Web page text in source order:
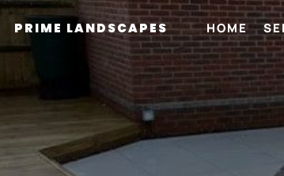
PRIME LANDSCAPES HOME